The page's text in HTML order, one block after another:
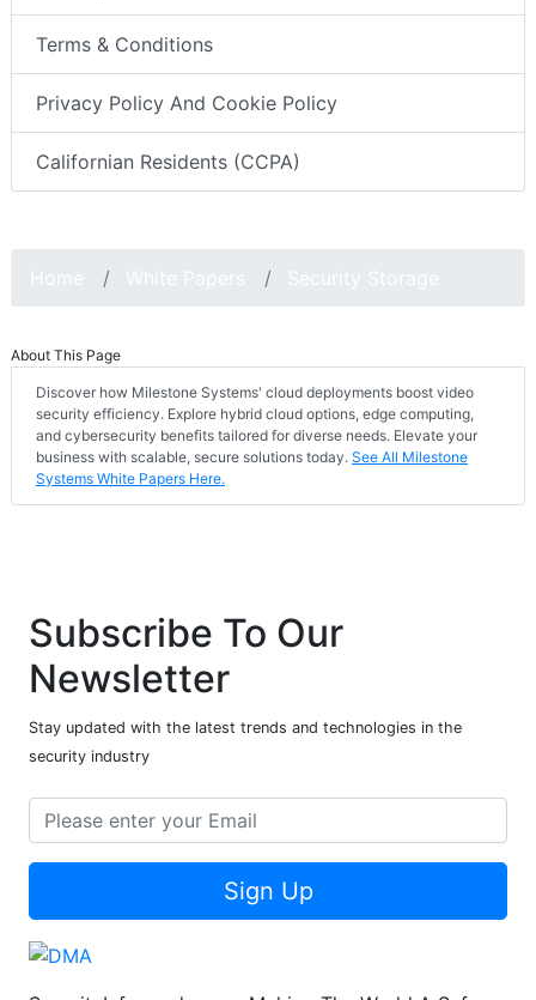
Terms & Conditions
Privacy Policy And Cookie Policy
Californian Residents (CCPA)
About This Page
Discover how Milestone Systems' cloud deployments boost video
security efficiency. Explore hybrid cloud options, edge computing,
and cybersecurity benefits tailored for diverse needs. Elevate your
business with scalable, secure solutions today. See All Milestone
Systems White Papers Here.
Subscribe To Our
Newsletter
Stay updated with the latest trends and technologies in the
security industry
Sign Up